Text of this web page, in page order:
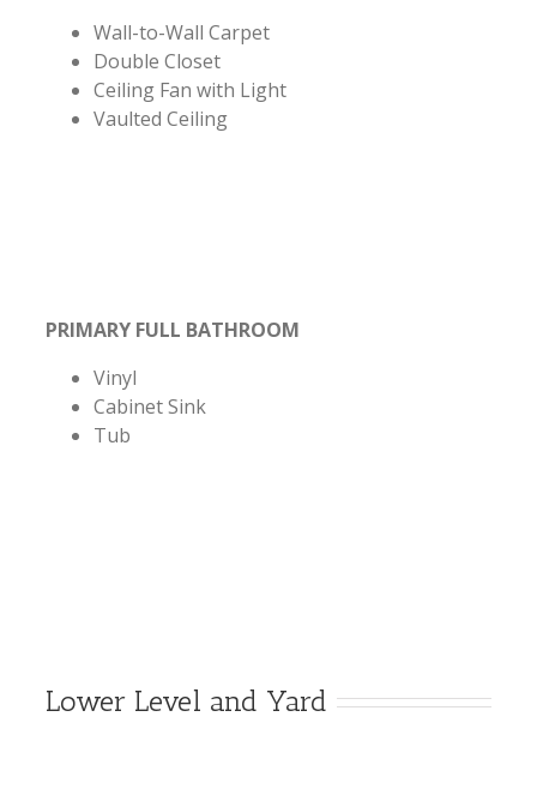
Wall-to-Wall Carpet
Double Closet
Ceiling Fan with Light
Vaulted Ceiling
PRIMARY FULL BATHROOM
Vinyl
Cabinet Sink
Tub
Lower Level and Yard